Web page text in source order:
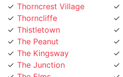
Thistletown
The Peanut
The Kingsway
The Junction
The Elms
The Danforth